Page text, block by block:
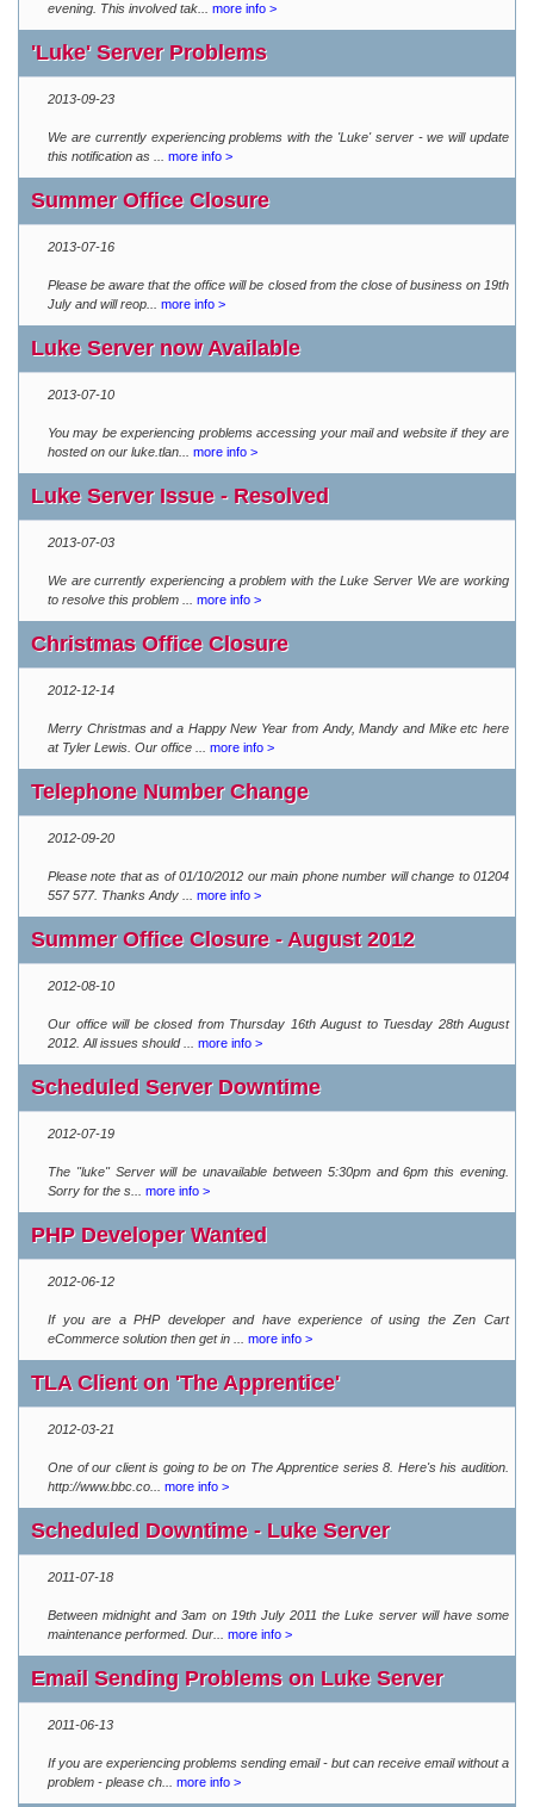
evening. This involved tak...
more info >
'Luke' Server Problems
2013-09-23
We are currently experiencing problems with the 'Luke' server - we will update
this notification as ...
more info >
Summer Office Closure
2013-07-16
Please be aware that the office will be closed from the close of business on 19th
July and will reop...
more info >
Luke Server now Available
2013-07-10
You may be experiencing problems accessing your mail and website if they are
hosted on our luke.tlan...
more info >
Luke Server Issue - Resolved
2013-07-03
We are currently experiencing a problem with the Luke Server We are working
to resolve this problem ...
more info >
Christmas Office Closure
2012-12-14
Merry Christmas and a Happy New Year from Andy, Mandy and Mike etc here
at Tyler Lewis. Our office ...
more info >
Telephone Number Change
2012-09-20
Please note that as of 01/10/2012 our main phone number will change to 01204
557 577. Thanks Andy ...
more info >
Summer Office Closure - August 2012
2012-08-10
Our office will be closed from Thursday 16th August to Tuesday 28th August
2012. All issues should ...
more info >
Scheduled Server Downtime
2012-07-19
The "luke" Server will be unavailable between 5:30pm and 6pm this evening.
Sorry for the s...
more info >
PHP Developer Wanted
2012-06-12
If you are a PHP developer and have experience of using the Zen Cart
eCommerce solution then get in ...
more info >
TLA Client on 'The Apprentice'
2012-03-21
One of our client is going to be on The Apprentice series 8. Here's his audition.
http://www.bbc.co...
more info >
Scheduled Downtime - Luke Server
2011-07-18
Between midnight and 3am on 19th July 2011 the Luke server will have some
maintenance performed. Dur...
more info >
Email Sending Problems on Luke Server
2011-06-13
If you are experiencing problems sending email - but can receive email without a
problem - please ch...
more info >